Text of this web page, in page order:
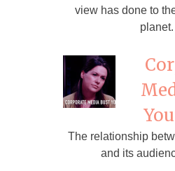
view has done to
planet.
The relationship
and its